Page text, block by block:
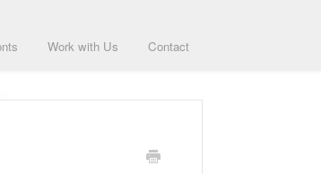
Work with Us Contact